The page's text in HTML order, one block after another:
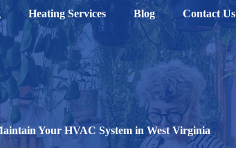
Heating Services Blog Contact Us
Your HVAC System in West Virginia